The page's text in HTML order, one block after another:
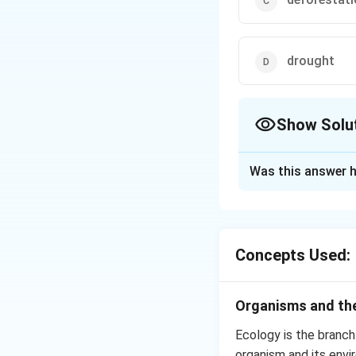
drought
Show
new trees. The
Steps to
Planting
Was this answer
Concepts Used:
Organisms and
Ecology is the